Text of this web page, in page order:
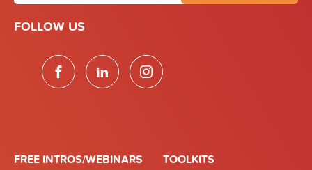
FOLLOW US
FREE INTROS/WEBINARS TOOLKITS